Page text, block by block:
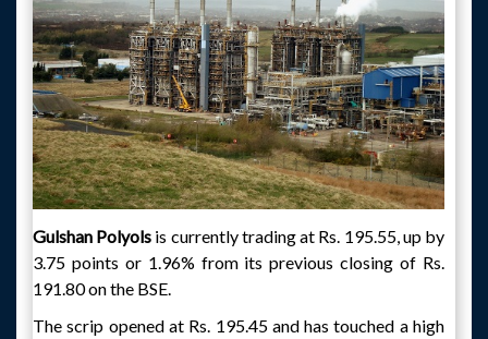
Gulshan Polyols is currently trading at Rs. 195.55, up by
3.75 points or 1.96% from its previous closing of Rs.
191.80 on the BSE.
The scrip opened at Rs. 195.45 and has touched a high